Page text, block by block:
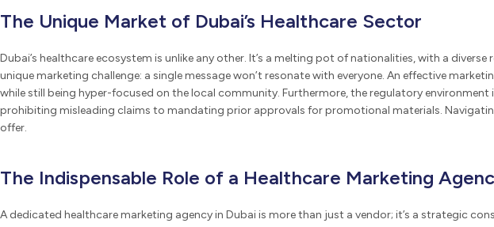
The Unique Market of Dubai’s Healthcare Sector
Dubai’s healthcare ecosystem is unlike any other. It’s a melting pot of nationalities, with a
unique marketing challenge: a single message won’t resonate with everyone. An effective
while still being hyper-focused on the local community. Furthermore, the regulatory
prohibiting misleading claims to mandating prior approvals for promotional materials.
offer.
The Indispensable Role of a Healthcare Marketing
A dedicated healthcare marketing agency in Dubai is more than just a vendor; it’s a strategic